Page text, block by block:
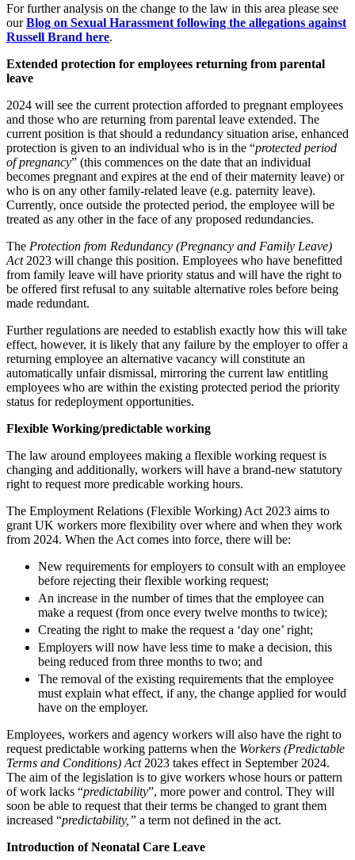
About us
About us
B Corp
Credentials
Our History
Our Values
× back to menu
Join us
Join us
Early Careers
Join us
Join us
Early Careers
Commercial Services
Commercial Services
Artifical Intelligence
Commercial Contracts
Confidentiality and NDAs
Domain Names
IT Disputes
Online and Social Media Issues
Outsourcing
Software and Technology
Websites and Mobile Apps
← Back to Services
× back to menu
About us
About us
Credentials
Our History
Our Values
About us
B Corp
← Back
Corporate
Corporate
Company Secretarial
Corporate Governance
Equity Capital Markets
Joint Venture and Shareholder Agreements
Mergers & Acquisitions
Partnerships and LLPs
Private Equity
Restructurings
Share Plans and Incentives
Start-ups
Venture Capital
← Back
Dispute Resolution
Dispute Resolution
Arbitration
Civil Fraud & Asset Recovery
Class Actions
Commercial Disputes
Competition Disputes
Construction Disputes
Crypto Disputes
Financial Services Disputes
Immigration Disputes
Insurance Disputes
Intellectual Property Disputes
Private Client Disputes
Professional Negligence
Property Disputes
Restructuring & Insolvency
Tax Disputes
← Back
Class Actions
Class Actions
Current Actions
For further analysis on the change to the law in this area please see
ourBlog on Sexual Harassment following the allegations against
Russell Brand here.
Extended protection for employees returning from parental
leave
2024 will see the current protection afforded to pregnant employees
and those who are returning from parental leave extended. The
current position is that should a redundancy situation arise, enhanced
protection is given to an individual who is in the “protected period
of pregnancy” (this commences on the date that an individual
becomes pregnant and expires at the end of their maternity leave) or
who is on any other family-related leave (e.g. paternity leave).
Currently, once outside the protected period, the employee will be
treated as any other in the face of any proposed redundancies.
The Protection from Redundancy (Pregnancy and Family Leave)
Act2023 will change this position. Employees who have benefitted
from family leave will have priority status and will have the right to
be offered first refusal to any suitable alternative roles before being
made redundant.
Further regulations are needed to establish exactly how this will take
effect, however, it is likely that any failure by the employer to offer a
returning employee an alternative vacancy will constitute an
automatically unfair dismissal, mirroring the current law entitling
employees who are within the existing protected period the priority
status for redeployment opportunities.
Flexible Working/predictable working
The law around employees making a flexible working request is
changing and additionally, workers will have a brand-new statutory
right to request more predicable working hours.
The Employment Relations (Flexible Working) Act 2023 aims to
grant UK workers more flexibility over where and when they work
from 2024. When the Act comes into force, there will be:
New requirements for employers to consult with an employee
before rejecting their flexible working request;
An increase in the number of times that the employee can
make a request (from once every twelve months to twice);
Creating the right to make the request a ‘day one’ right;
Employers will now have less time to make a decision, this
being reduced from three months to two; and
The removal of the existing requirements that the employee
must explain what effect, if any, the change applied for would
have on the employer.
Employees, workers and agency workers will also have the right to
request predictable working patterns when the Workers (Predictable
Terms and Conditions) Act2023 takes effect in September 2024.
The aim of the legislation is to give workers whose hours or pattern
of work lacks “predictability”, more power and control. They will
soon be able to request that their terms be changed to grant them
increased “predictability,” a term not defined in the act.
Introduction of Neonatal Care Leave